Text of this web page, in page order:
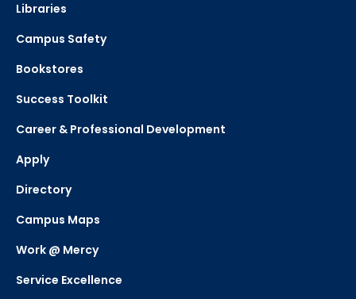
Libraries
Campus Safety
Bookstores
Success Toolkit
Career & Professional Development
Apply
Directory
Campus Maps
Work @ Mercy
Service Excellence